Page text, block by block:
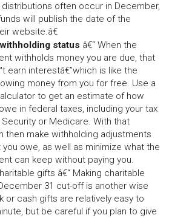
often occur in December,
will publish the date of the
website.â€
status â€“ When the
withholds money you are due, that
earn interestâ€”which is like the
money from you for free. Use a
to get an estimate of how
in federal taxes, including your tax
Security or Medicare. With that
then make withholding adjustments
owe, as well as minimize what the
can keep without paying you.
gifts â€“ Making charitable
31 cut-off is another wise
or cash gifts are relatively easy to
but be careful if you plan to give